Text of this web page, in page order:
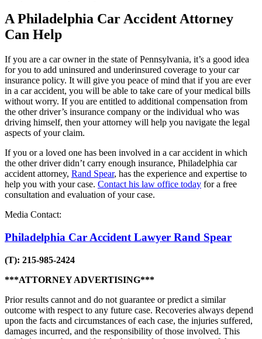
A Philadelphia Car Accident Attorney
Can Help
If you are a car owner in the state of Pennsylvania, it’s a good idea
for you to add uninsured and underinsured coverage to your car
insurance policy. It will give you peace of mind that if you are ever
in a car accident, you will be able to take care of your medical bills
without worry. If you are entitled to additional compensation from
the other driver’s insurance company or the individual who was
driving himself, then your attorney will help you navigate the legal
aspects of your claim.
If you or a loved one has been involved in a car accident in which
the other driver didn’t carry enough insurance, Philadelphia car
accident attorney, Rand Spear, has the experience and expertise to
help you with your case. Contact his law office today for a free
consultation and evaluation of your case.
Media Contact:
Philadelphia Car Accident Lawyer Rand Spear
(T): 215-985-2424
***ATTORNEY ADVERTISING***
Prior results cannot and do not guarantee or predict a similar
outcome with respect to any future case. Recoveries always depend
upon the facts and circumstances of each case, the injuries suffered,
damages incurred, and the responsibility of those involved. This